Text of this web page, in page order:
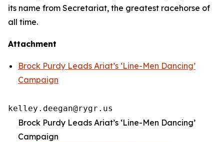
its name from Secretariat, the greatest racehorse of
all time.
Attachment
Brock Purdy Leads Ariat’s ‘Line-Men Dancing’
Campaign
kelley.deegan@rygr.us
Brock Purdy Leads Ariat’s ‘Line-Men Dancing’
Campaign